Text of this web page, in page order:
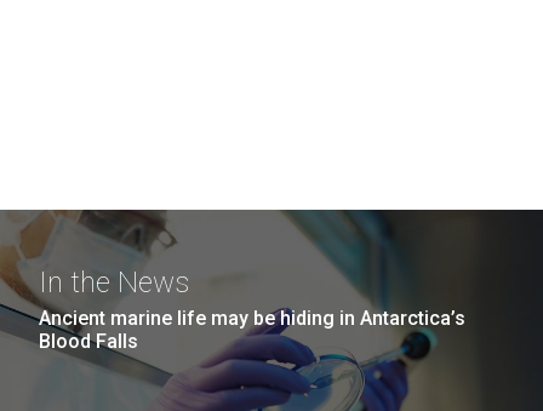
In the News
Ancient marine life may be hiding in Antarctica’s
Blood Falls